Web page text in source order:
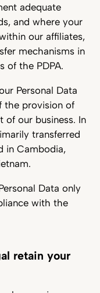
adequate
and where your
our affiliates,
mechanisms in
of the PDPA.
Personal Data
the provision of
of our business. In
transferred
in Cambodia,
Data only
with the
retain your